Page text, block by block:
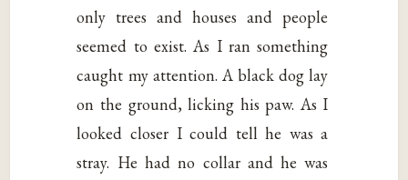
only trees and houses and people
seemed to exist. As I ran something
caught my attention. A black dog lay
on the ground, licking his paw. As I
looked closer I could tell he was a
stray. He had no collar and he was